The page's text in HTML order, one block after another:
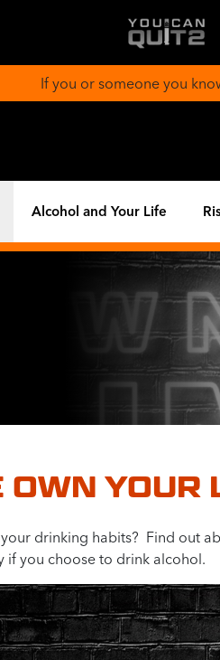
If you or someone you
Alcohol and Your Life
OWN YOUR
drinking habits? Find out
if you choose to drink alcohol.